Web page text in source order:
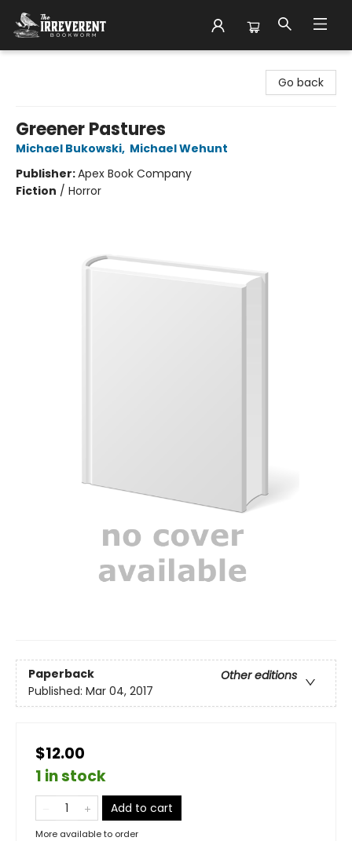
Go back
Greener Pastures
Michael Bukowski, Michael Wehunt
Publisher:Apex Book Company
Fiction / Horror
Paperback
Other editions
Published: Mar 04, 2017
$12.00
1 in stock
Add to cart
More available to order